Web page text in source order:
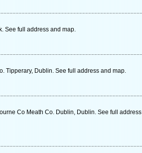
See full address and map.
Tipperary, Dublin. See full address and map.
Co Meath Co. Dublin, Dublin. See full address